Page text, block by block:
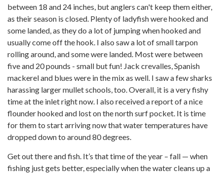
between 18 and 24 inches, but anglers can't keep them either,
as their season is closed. Plenty of ladyfish were hooked and
some landed, as they do a lot of jumping when hooked and
usually come off the hook. I also saw a lot of small tarpon
rolling around, and some were landed. Most were between
five and 20 pounds - small but fun! Jack crevalles, Spanish
mackerel and blues were in the mix as well. I saw a few sharks
harassing larger mullet schools, too. Overall, it is a very fishy
time at the inlet right now. I also received a report of a nice
flounder hooked and lost on the north surf pocket. It is time
for them to start arriving now that water temperatures have
dropped down to around 80 degrees.
Get out there and fish. It’s that time of the year – fall — when
fishing just gets better, especially when the water cleans up a